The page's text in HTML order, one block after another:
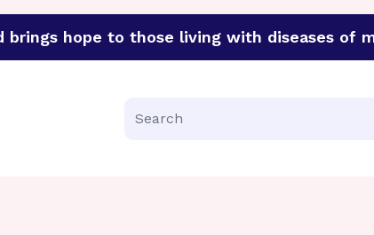
hope to those living with diseases of
in an urgent effort to discover cures for
Search